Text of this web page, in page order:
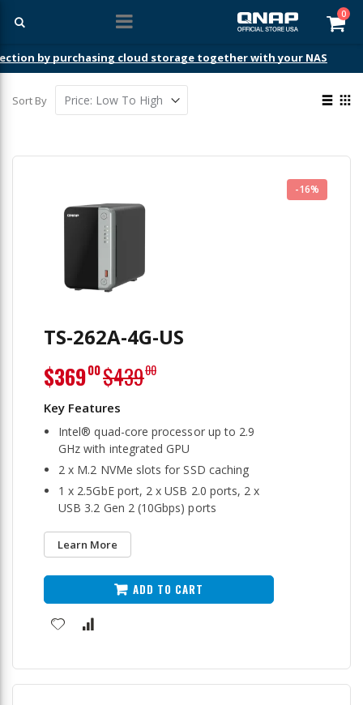
0
by purchasing cloud storage together with your NAS
Sort By
View
-16%
TS-262A-4G-US
Intel® quad-core processor up to 2.9
GHz with integrated GPU
2 x M.2 NVMe slots for SSD caching
1 x 2.5GbE port, 2 x USB 2.0 ports, 2 x
USB 3.2 Gen 2 (10Gbps) ports
Learn More
Special
Price
$36900$43900
ADD TO CART